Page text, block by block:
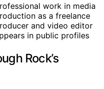
work in media
as a freelance
and video editor
in public profiles
Rock’s